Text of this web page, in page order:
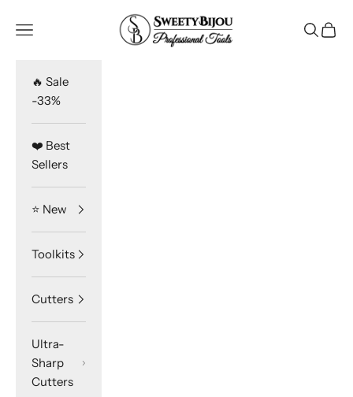
SweetyBijou
Navigation menu Search
Cart
🔥 Sale
-33%
❤️ Best
Sellers
⭐️ New
Toolkits
Cutters
Ultra-
Sharp
Cutters